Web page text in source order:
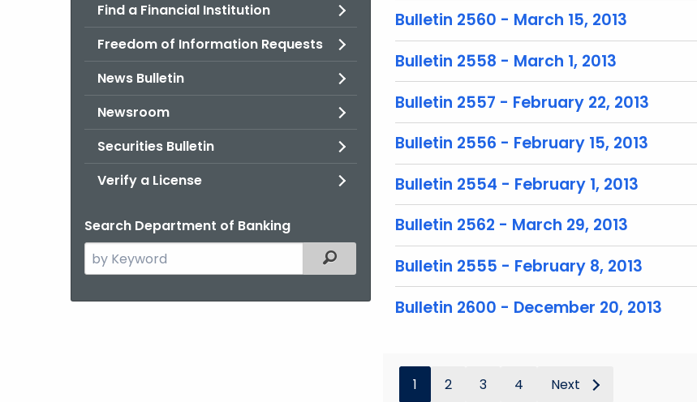
Find a Financial Institution
Freedom of Information Requests
News Bulletin
Newsroom
Securities Bulletin
Verify a License
Search Department of Banking
Search
the
Filtered Topic Search
Bulletin 2560 - March 15, 2013
Bulletin 2558 - March 1, 2013
Bulletin 2557 - February 22, 2013
Bulletin 2556 - February 15, 2013
Bulletin 2554 - February 1, 2013
Bulletin 2562 - March 29, 2013
Bulletin 2555 - February 8, 2013
Bulletin 2600 - December 20, 2013
1 2 3 4 Next